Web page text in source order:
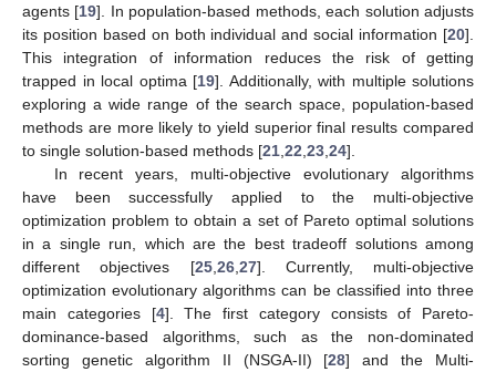
agents [19]. In population-based methods, each solution adjusts
its position based on both individual and social information [20].
This integration of information reduces the risk of getting
trapped in local optima [19]. Additionally, with multiple solutions
exploring a wide range of the search space, population-based
methods are more likely to yield superior final results compared
to single solution-based methods [21 22 23 24].
In recent years, multi-objective evolutionary algorithms
have been successfully applied to the multi-objective
optimization problem to obtain a set of Pareto optimal solutions
in a single run, which are the best tradeoff solutions among
different objectives [25, 26, 27]. Currently, multi-objective
optimization evolutionary algorithms can be classified into three
main categories [4]. The first category consists of Pareto-
dominance-based algorithms, such as the non-dominated
sorting genetic algorithm II (NSGA-II) [28] and the Multi-